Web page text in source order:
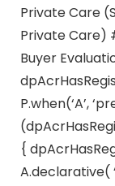
Private Care
Private Care)
Buyer
P.when(‘A’,
{
A.declarative(